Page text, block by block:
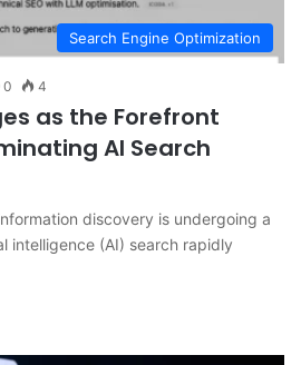
Search Engine Optimization
0 4
as the Forefront
AI Search
discovery is undergoing a
intelligence (AI) search rapidly